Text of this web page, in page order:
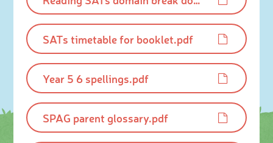
SATs timetable for booklet.pdf
Year 5 6 spellings.pdf
SPAG parent glossary.pdf